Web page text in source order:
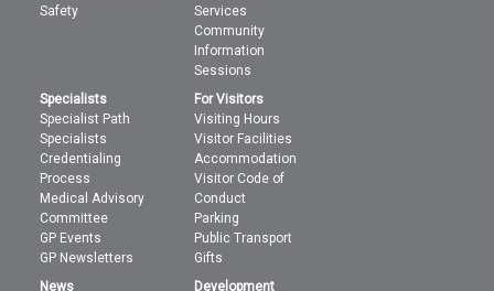
Safety
Services
Community
Information
Sessions
Specialists
Specialist Path
Specialists
Credentialing
Process
Medical Advisory
Committee
GP Events
GP Newsletters
For Visitors
Visiting Hours
Visitor Facilities
Accommodation
Visitor Code of
Conduct
Parking
Public Transport
Gifts
News
Development